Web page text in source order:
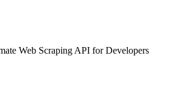
Web Scraping API for Developers